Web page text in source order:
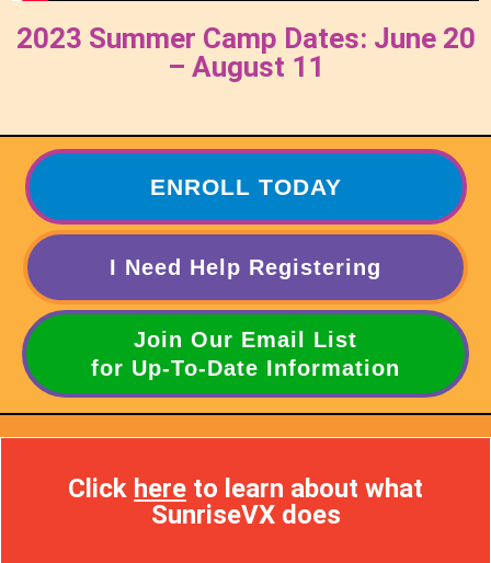
2023 Summer Camp Dates: June 20
– August 11
ENROLL TODAY
I Need Help Registering
Join Our Email List
for Up-To-Date Information
Click here to learn about what
SunriseVX does